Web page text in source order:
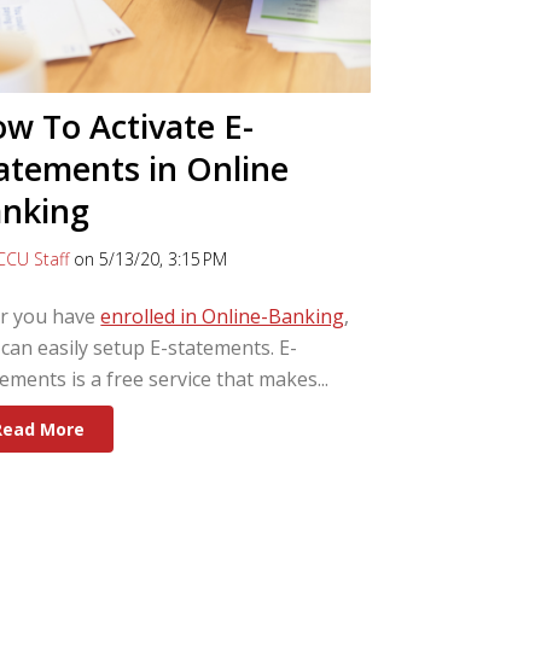
To Activate E-
in Online
Staffon 5/13/20, 3:15 PM
you haveenrolled in Online-Banking,
easily setup E-statements. E-
is a free service that makes...
More